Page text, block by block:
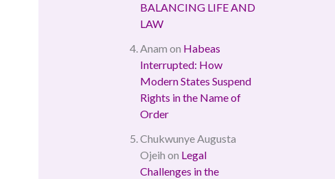
BALANCING LIFE AND
LAW
Anam on Habeas
Interrupted: How
Modern States Suspend
Rights in the Name of
Order
Chukwunye Augusta
Ojeih on Legal
Challenges in the